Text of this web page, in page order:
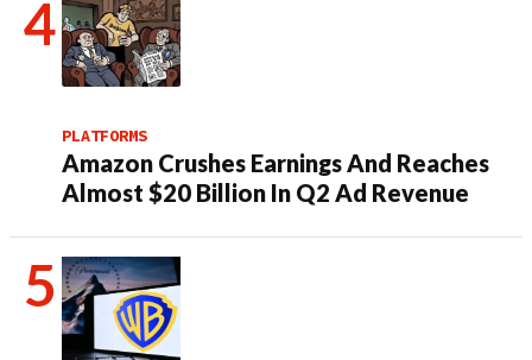
PLATFORMS
Amazon Crushes Earnings And Reaches
Almost $20 Billion In Q2 Ad Revenue